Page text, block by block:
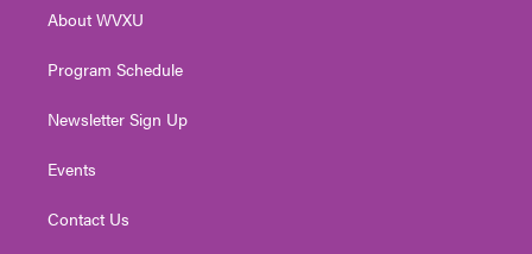
a
About WVXU
Program Schedule
Newsletter Sign Up
Events
Contact Us